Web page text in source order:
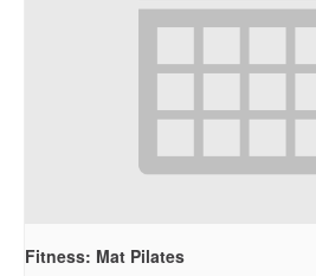
Fitness: Mat Pilates